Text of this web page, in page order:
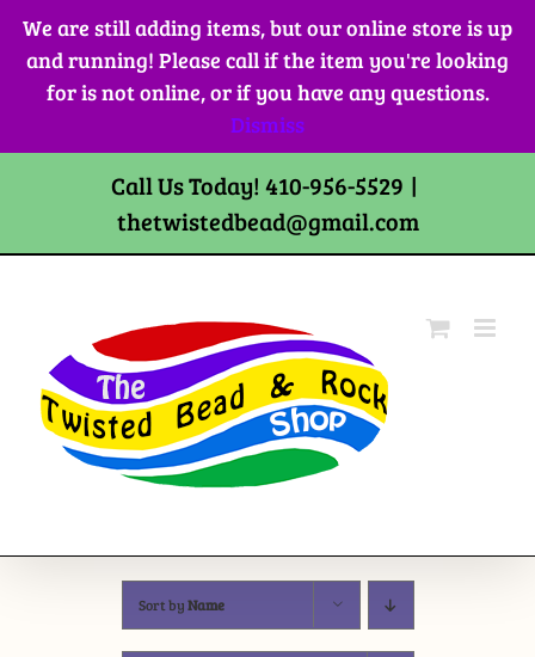
We are still adding items, but our online store is up
and running! Please call if the item you're looking
for is not online, or if you have any questions.
Dismiss
Skip
content
Call Us Today! 410-956-5529 |
thetwistedbead@gmail.com
Sort byName